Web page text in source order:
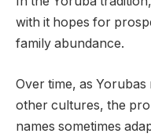
with it hopes for
family abundance.
Over time, as
other cultures, the
names sometimes